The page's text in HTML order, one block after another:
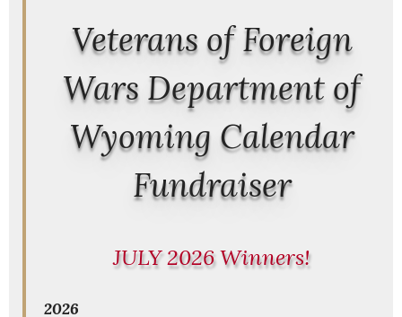
Veterans of Foreign
Wars Department of
Wyoming Calendar
Fundraiser
JULY 2026 Winners!
2026